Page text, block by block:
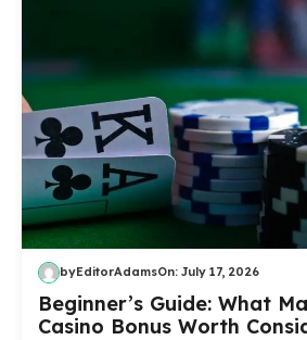
byEditorAdamsOn: July 17, 2026
Beginner’s Guide: What
Casino Bonus Worth